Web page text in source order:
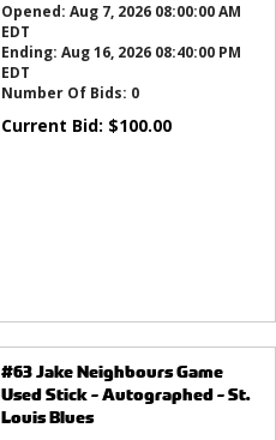
Opened: Aug 7, 2026 08:00:00 AM
EDT
Ending: Aug 16, 2026 08:40:00 PM
EDT
Number Of Bids: 0
Current Bid: $100.00
#63 Jake Neighbours Game
Used Stick - Autographed - St.
Louis Blues